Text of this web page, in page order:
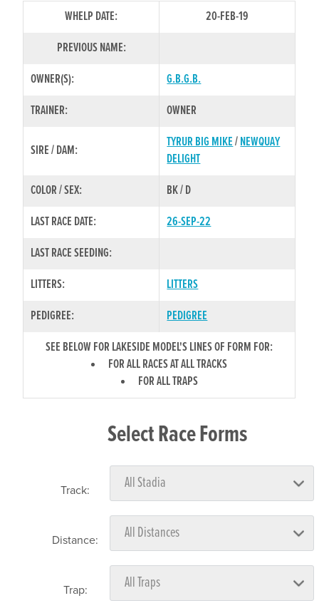
WHELP DATE:
20-FEB-19
PREVIOUS NAME:
OWNER(S):
G.B.G.B.
TRAINER:
OWNER
SIRE / DAM:
TYRUR BIG MIKE/NEWQUAY
DELIGHT
COLOR / SEX:
BK / D
LAST RACE DATE:
26-SEP-22
LAST RACE SEEDING:
LITTERS:
LITTERS
PEDIGREE:
PEDIGREE
SEE BELOW FOR LAKESIDE MODEL'S LINES OF FORM FOR:
FOR ALL RACES AT ALL TRACKS
FOR ALL TRAPS
Select Race Forms
Track:
Distance:
Trap: